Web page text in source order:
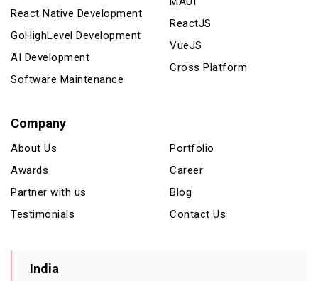
React Native Development
GoHighLevel Development
AI Development
Software Maintenance
ReactJS
VueJS
Cross Platform
Company
About Us
Awards
Partner with us
Testimonials
Portfolio
Career
Blog
Contact Us
India